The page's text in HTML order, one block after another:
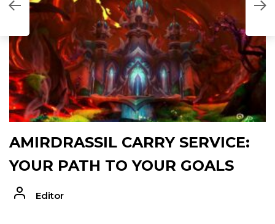
AMIRDRASSIL CARRY SERVICE:
YOUR PATH TO YOUR GOALS
Editor